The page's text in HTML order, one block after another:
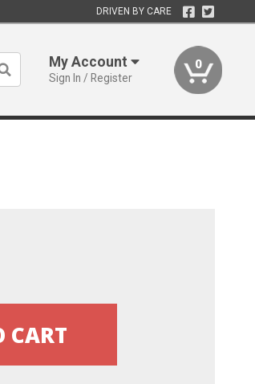
DRIVEN BY CARE
My Account
Sign In / Register
0